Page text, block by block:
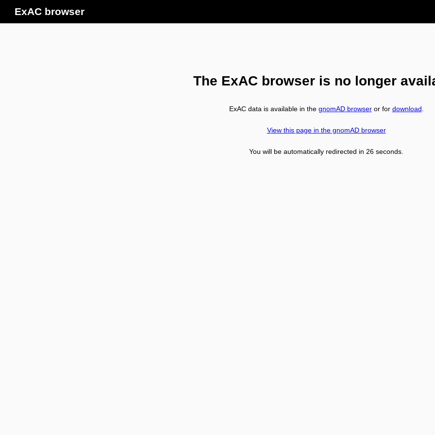
ExAC browser
The ExAC browser is no longer
ExAC data is available in the gnomAD browseror for download
View this page in the gnomAD browser
You will be automatically redirected in 26 seconds.